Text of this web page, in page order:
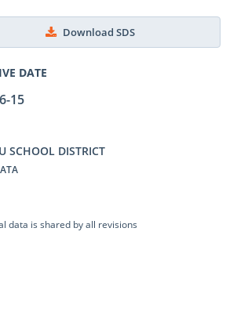
Download SDS
DATE
15
SCHOOL DISTRICT
data is shared by all revisions